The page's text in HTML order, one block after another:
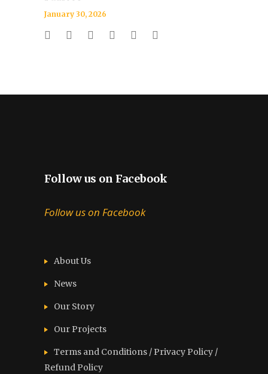
January 30, 2026
Follow us on Facebook
Follow us on Facebook
About Us
News
Our Story
Our Projects
Terms and Conditions / Privacy Policy /
Refund Policy